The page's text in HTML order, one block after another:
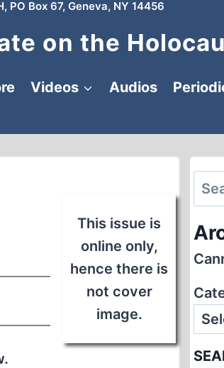
PO Box 67, Geneva, NY 14456
on the
Videos Audios
This issue is
online only,
hence there is
not cover
image.
for: